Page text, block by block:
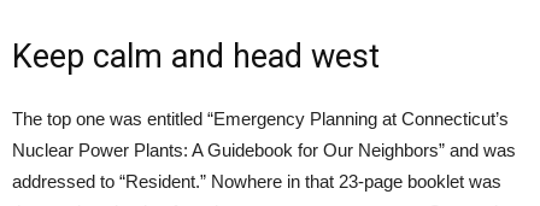
Keep calm and head west
The top one was entitled “Emergency Planning at Connecticut’s
Nuclear Power Plants: A Guidebook for Our Neighbors” and was
addressed to “Resident.” Nowhere in that 23-page booklet was